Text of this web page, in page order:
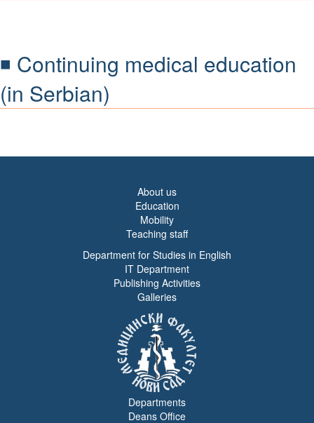
◾ Continuing medical education
(in Serbian)
About us
Education
Mobility
Teaching staff
Department for Studies in English
IT Department
Publishing Activities
Galleries
Departments
Deans Office